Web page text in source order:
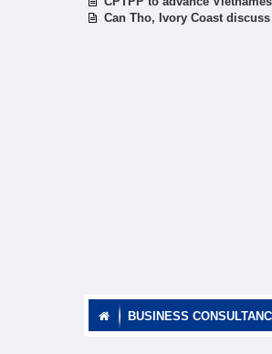
Can Tho, Ivory Coast
BUSINESS